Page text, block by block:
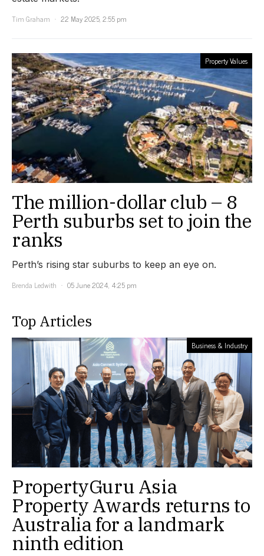
Tim Graham
22 May 2025, 2:55 pm
Property Values
The million-dollar club – 8
Perth suburbs set to join the
ranks
Perth’s rising star suburbs to keep an eye on.
Brenda Ledwith
05 June 2024, 4:25 pm
Top Articles
Business & Industry
PropertyGuru Asia
Property Awards returns to
Australia for a landmark
ninth edition